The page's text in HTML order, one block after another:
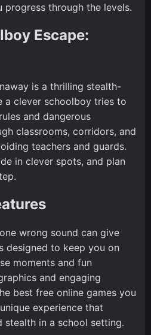
through the levels.
Escape:
is a thrilling stealth-
a clever schoolboy tries to
and dangerous
classrooms, corridors, and
teachers and guards.
in clever spots, and plan
wrong sound can give
designed to keep you on
moments and fun
and engaging
best free online games you
experience that
stealth in a school setting.